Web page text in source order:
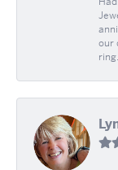
our
ring.